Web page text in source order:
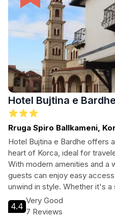
Hotel Bujtina e Bardhe
Rruga Spiro Ballkameni,
Hotel Bujtina e Bardhe offers
heart of Korca, ideal for
With modern amenities and a
guests can enjoy easy
unwind in style. Whether it's a
historic streets or relaxing at
base for an unforgettable
4.4
Very Good
7 Reviews